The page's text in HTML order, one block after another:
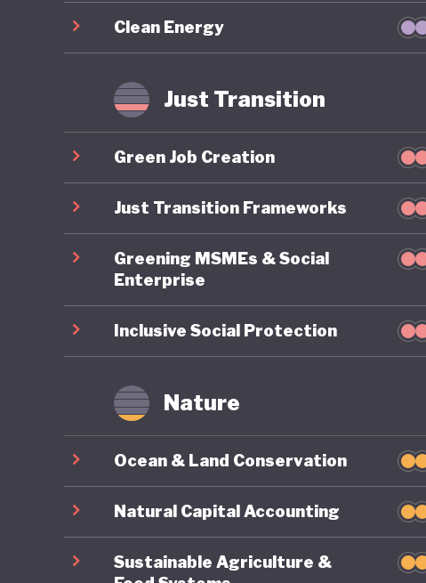
Clean Energy
Just Transition
Green Job Creation
Just Transition Frameworks
Greening MSMEs & Social
Enterprise
Inclusive Social Protection
Nature
Ocean & Land Conservation
Natural Capital Accounting
Sustainable Agriculture &